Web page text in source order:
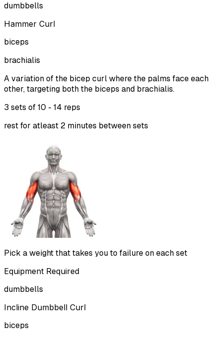
dumbbells
Hammer Curl
biceps
brachialis
A variation of the bicep curl where the palms face each
other, targeting both the biceps and brachialis.
3 sets of10 - 14 reps
rest for atleast 2 minutes between sets
Pick a weight that takes you to failure on each set
Equipment Required
dumbbells
Incline Dumbbell Curl
biceps